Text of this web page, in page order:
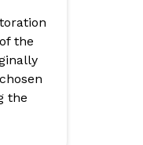
the
the